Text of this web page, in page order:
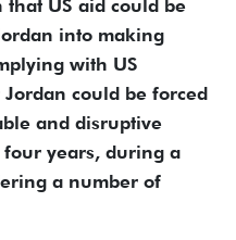
that US aid could be
into making
with US
could be forced
and disruptive
years, during a
a number of